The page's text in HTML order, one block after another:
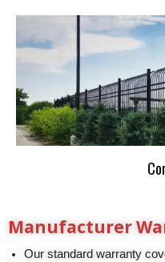
Manufacturer
Our standard warranty